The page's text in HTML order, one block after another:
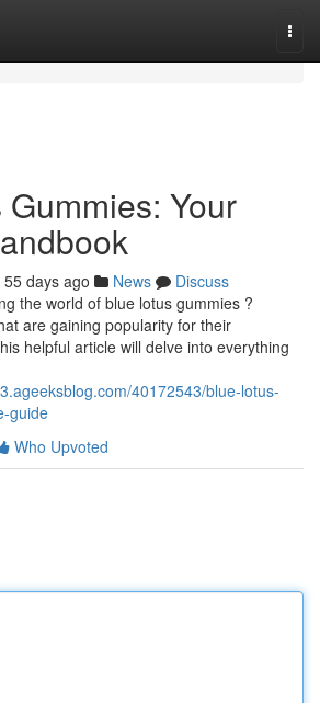
Your
55 days ago News
Discuss
the world of blue lotus gummies ?
are gaining popularity for their
helpful article will delve into everything
40172543/blue-lotus-
guide
Who Upvoted